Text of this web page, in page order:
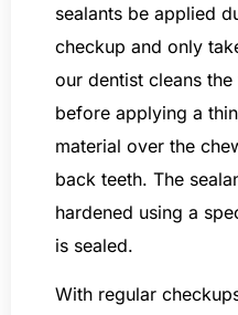
sealants be applied
checkup and only
our dentist cleans
before applying a
material over the
back teeth. The
hardened using a
is sealed.
With regular